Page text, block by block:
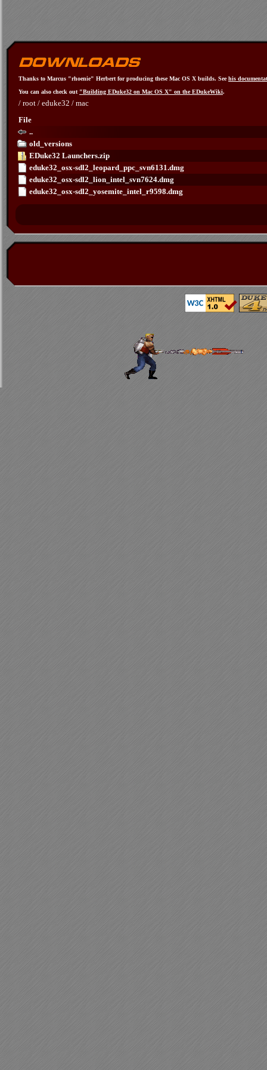
Thanks to Marcus "rhoenie" Herbert for producing these Mac OS X builds. Seehis
You can also check out "Building EDuke32 on Mac OS X" on the EDukeWiki.
/ root / eduke32 / mac
File
..
old_versions
EDuke32 Launchers.zip
eduke32_osx-sdl2_leopard_ppc_svn6131.dmg
eduke32_osx-sdl2_lion_intel_svn7624.dmg
eduke32_osx-sdl2_yosemite_intel_r9598.dmg